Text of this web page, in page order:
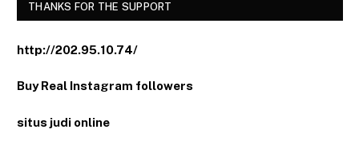
THANKS FOR THE SUPPORT
http://202.95.10.74/
Buy Real Instagram followers
situs judi online